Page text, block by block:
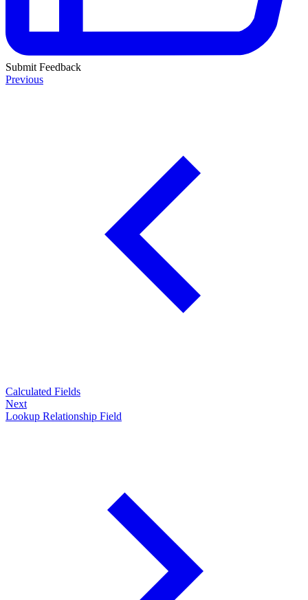
Submit Feedback
Previous
Calculated Fields
Next
Lookup Relationship Field